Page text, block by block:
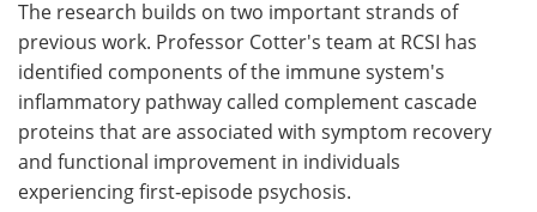
The research builds on two important strands of
previous work. Professor Cotter's team at RCSI has
identified components of the immune system's
inflammatory pathway called complement cascade
proteins that are associated with symptom recovery
and functional improvement in individuals
experiencing first‑episode psychosis.